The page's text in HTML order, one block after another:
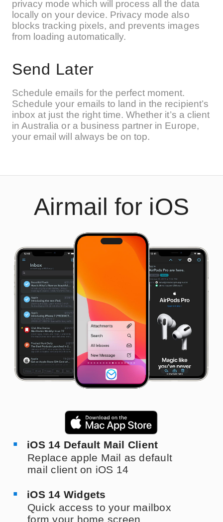
privacy mode which will process all the data
locally on your device. Privacy mode also
blocks tracking pixels, and prevents images
from loading automatically.
Send Later
Schedule emails for the perfect moment.
Schedule your emails to land in the recipient’s
inbox at just the right time. Whether it’s a client
in Australia or a business partner in Europe,
your email will always be on top.
Airmail for iOS
iOS 14 Default Mail Client
Replace apple Mail as default
mail client on iOS 14
iOS 14 Widgets
Quick access to your mailbox
form your home screen